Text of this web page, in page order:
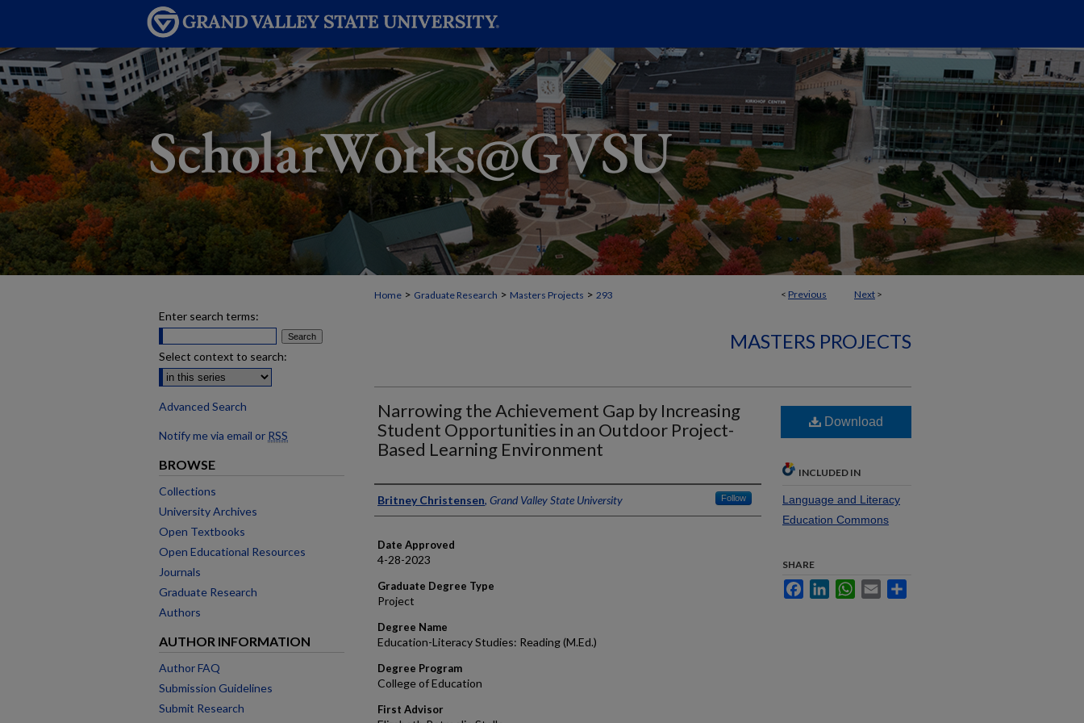
< Previous Next >
Home > Graduate Research > Masters Projects > 293
MASTERS PROJECTS
Narrowing the Achievement Gap by Increasing
Student Opportunities in an Outdoor Project-
Based Learning Environment
Author
Britney Christensen, Grand Valley State University Follow
Date Approved
4-28-2023
Graduate Degree Type
Project
Degree Name
Education-Literacy Studies: Reading (M.Ed.)
Degree Program
College of Education
First Advisor
Download
INCLUDED IN
Language and Literacy
Education Commons
SHARE
FacebookLinkedInWhatsApp
Email
Enter search terms:
Select context to search:
Advanced Search
Notify me via email or RSS
BROWSE
Collections
University Archives
Open Textbooks
Open Educational Resources
Journals
Graduate Research
Authors
AUTHOR INFORMATION
Author FAQ
Submission Guidelines
Submit Research